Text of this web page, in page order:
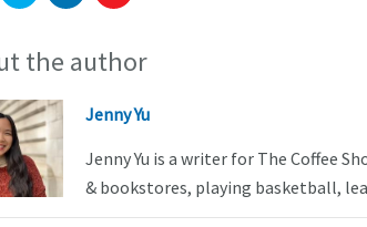
the author
Jenny Yu
Jenny Yu is a writer for The Coffee
& bookstores, playing basketball,